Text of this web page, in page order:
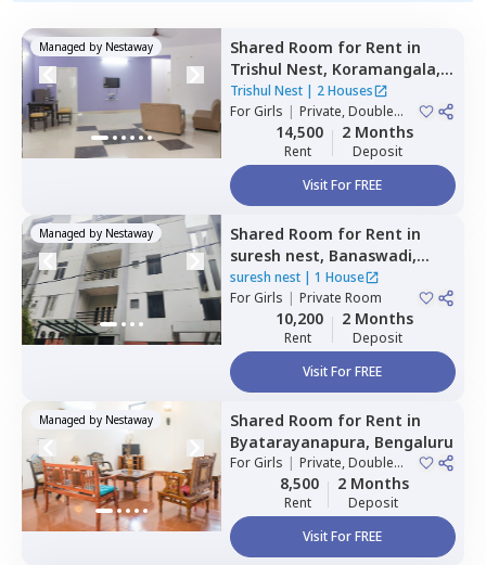
Managed by Nestaway Shared Room for Rent in
Trishul Nest, Koramangala,
Bengaluru
Trishul Nest| 2 Houses
ForGirls | Private, Double
Sharing14,500
Rent
2 Months
Deposit
Visit For FREE
Managed by Nestaway Shared Room for Rent in
suresh nest, Banaswadi,
Bengaluru
suresh nest| 1 House
ForGirls | Private Room
10,200
Rent
2 Months
Deposit
Visit For FREE
Managed by Nestaway Shared Room for Rent in
Byatarayanapura, Bengaluru
ForGirls | Private, Double
8,500
Rent
2 Months
Deposit
Visit For FREE